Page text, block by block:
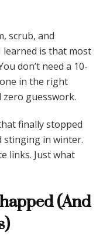
scrub, and
learned is that most
don’t need a 10-
in the right
guesswork.
finally stopped
stinging in winter.
links. Just what
(And